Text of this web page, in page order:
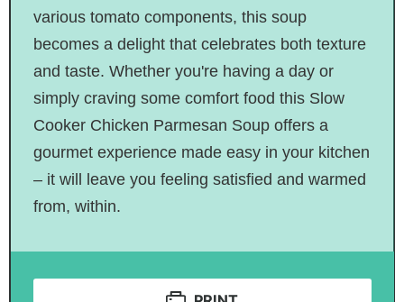
various tomato components, this soup
becomes a delight that celebrates both texture
and taste. Whether you're having a day or
simply craving some comfort food this Slow
Cooker Chicken Parmesan Soup offers a
gourmet experience made easy in your kitchen
– it will leave you feeling satisfied and warmed
from, within.